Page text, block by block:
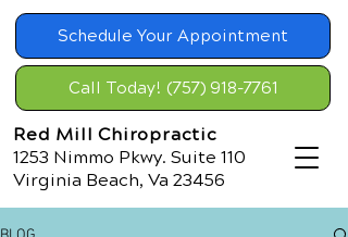
Schedule Your Appointment
Call Today! (757) 918-7761
Red Mill Chiropractic
1253 Nimmo Pkwy. Suite 110
Virginia Beach, Va 23456